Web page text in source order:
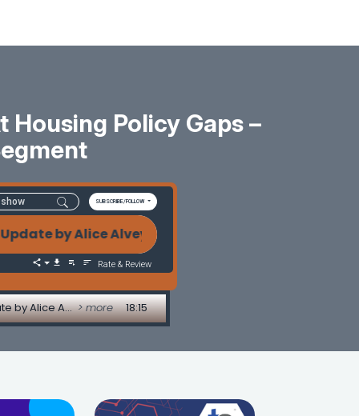
Policy Gaps –
SUBSCRIBE/FOLLOW
by Alice Alvey Executive Orders or Empty
Rate & Review
Executive Orders or Empty Promises? A Candid Look at Housing Policy Gaps - Legislative Update by Alice Alvey > more 18:15